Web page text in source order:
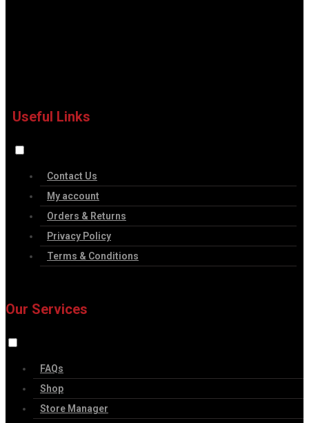
Useful Links
Contact Us
My account
Orders & Returns
Privacy Policy
Terms & Conditions
Our Services
FAQs
Shop
Store Manager